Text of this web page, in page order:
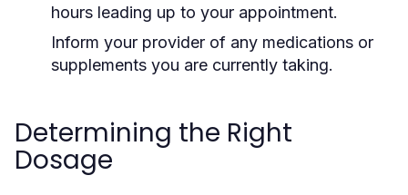
hours leading up to your appointment.
Inform your provider of any medications or
supplements you are currently taking.
Determining the Right
Dosage